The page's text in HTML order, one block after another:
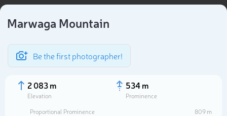
Marwaga Mountain
Be the first photographer!
2 083 m
Elevation
534 m
Prominence
Proportional Prominence
809 m